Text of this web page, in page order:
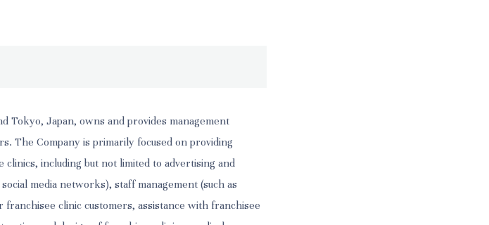
Tokyo, Japan, owns and provides management
The Company is primarily focused on providing
including but not limited to advertising and
media networks), staff management (such as
clinic customers, assistance with franchisee